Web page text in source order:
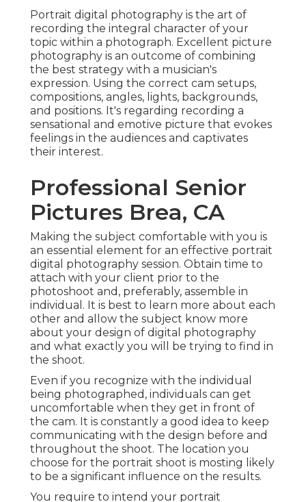
Portrait digital photography is the art of
recording the integral character of your
topic within a photograph. Excellent picture
photography is an outcome of combining
the best strategy with a musician's
expression. Using the correct cam setups,
compositions, angles, lights, backgrounds,
and positions. It's regarding recording a
sensational and emotive picture that evokes
feelings in the audiences and captivates
their interest.
Professional Senior
Pictures Brea, CA
Making the subject comfortable with you is
an essential element for an effective portrait
digital photography session. Obtain time to
attach with your client prior to the
photoshoot and, preferably, assemble in
individual. It is best to learn more about each
other and allow the subject know more
about your design of digital photography
and what exactly you will be trying to find in
the shoot.
Even if you recognize with the individual
being photographed, individuals can get
uncomfortable when they get in front of
the cam. It is constantly a good idea to keep
communicating with the design before and
throughout the shoot. The location you
choose for the portrait shoot is mosting likely
to be a significant influence on the results.
You require to intend your portrait